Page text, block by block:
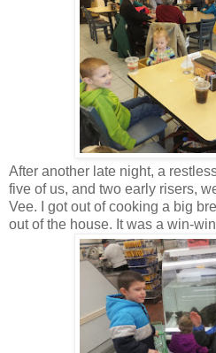
After another late night, a
five of us, and two early risers,
Vee. I got out of cooking a big
out of the house. It was a win-